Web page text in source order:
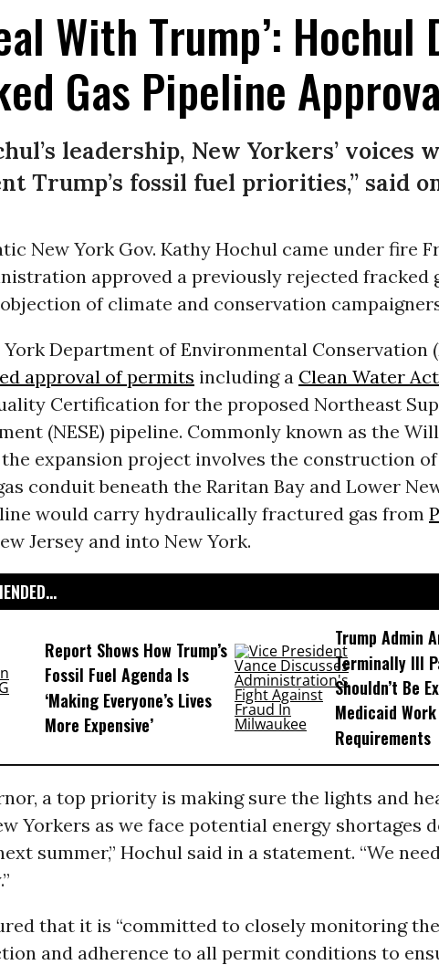
With Trump’: Hochul
Gas Pipeline
leadership, New Yorkers’ voices
Trump’s fossil fuel priorities,” said
New York Gov. Kathy Hochul came under fire
approved a previously rejected fracked
of climate and conservation
York Department of Environmental Conservation
approval of permits including a Clean Water Act
Certification for the proposed Northeast
(NESE) pipeline. Commonly known as the
expansion project involves the construction of
conduit beneath the Raritan Bay and Lower
would carry hydraulically fractured gas from
Jersey and into New York.
Report Shows How Trump’s
Fossil Fuel Agenda Is
‘Making Everyone’s Lives
More Expensive’
Trump Admin
Terminally Ill
Shouldn’t Be
Medicaid Work
Requirements
a top priority is making sure the lights and
Yorkers as we face potential energy shortages
summer,” Hochul said in a statement. “We
that it is “committed to closely monitoring
and adherence to all permit conditions to